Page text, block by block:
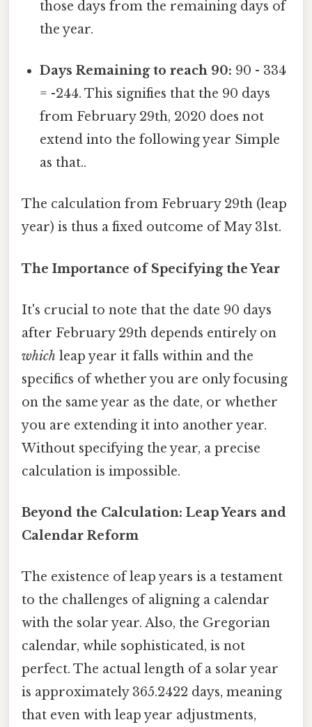
those days from the remaining days of
the year.
Days Remaining to reach 90: 90 - 334
= -244. This signifies that the 90 days
from February 29th, 2020 does not
extend into the following year Simple
as that..
The calculation from February 29th (leap
year) is thus a fixed outcome of May 31st.
The Importance of Specifying the Year
It's crucial to note that the date 90 days
after February 29th depends entirely on
which leap year it falls within and the
specifics of whether you are only focusing
on the same year as the date, or whether
you are extending it into another year.
Without specifying the year, a precise
calculation is impossible.
Beyond the Calculation: Leap Years and
Calendar Reform
The existence of leap years is a testament
to the challenges of aligning a calendar
with the solar year. Also, the Gregorian
calendar, while sophisticated, is not
perfect. The actual length of a solar year
is approximately 365.2422 days, meaning
that even with leap year adjustments,